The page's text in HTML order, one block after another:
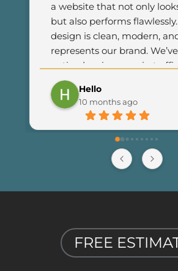
Hello
10 months ago
a website that not only
but also performs
design is clean, modern,
represents our brand.
noticed an increase in
customer engagement since
launching the new site. I
happier with the results and
anyone looking for
reliable web development
FREE